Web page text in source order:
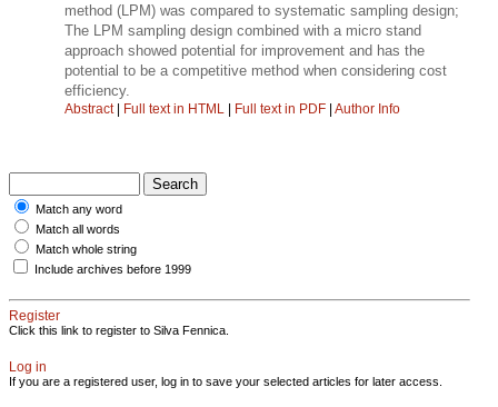
method (LPM) was compared to systematic sampling design;
The LPM sampling design combined with a micro stand
approach showed potential for improvement and has the
potential to be a competitive method when considering cost
efficiency.
Abstract| Full text in HTML | Full text in PDF | Author Info
Match any word
Match all words
Match whole string
Include archives before 1999
Register
Click this link to register to Silva Fennica.
Log in
If you are a registered user, log in to save your selected articles for later access.